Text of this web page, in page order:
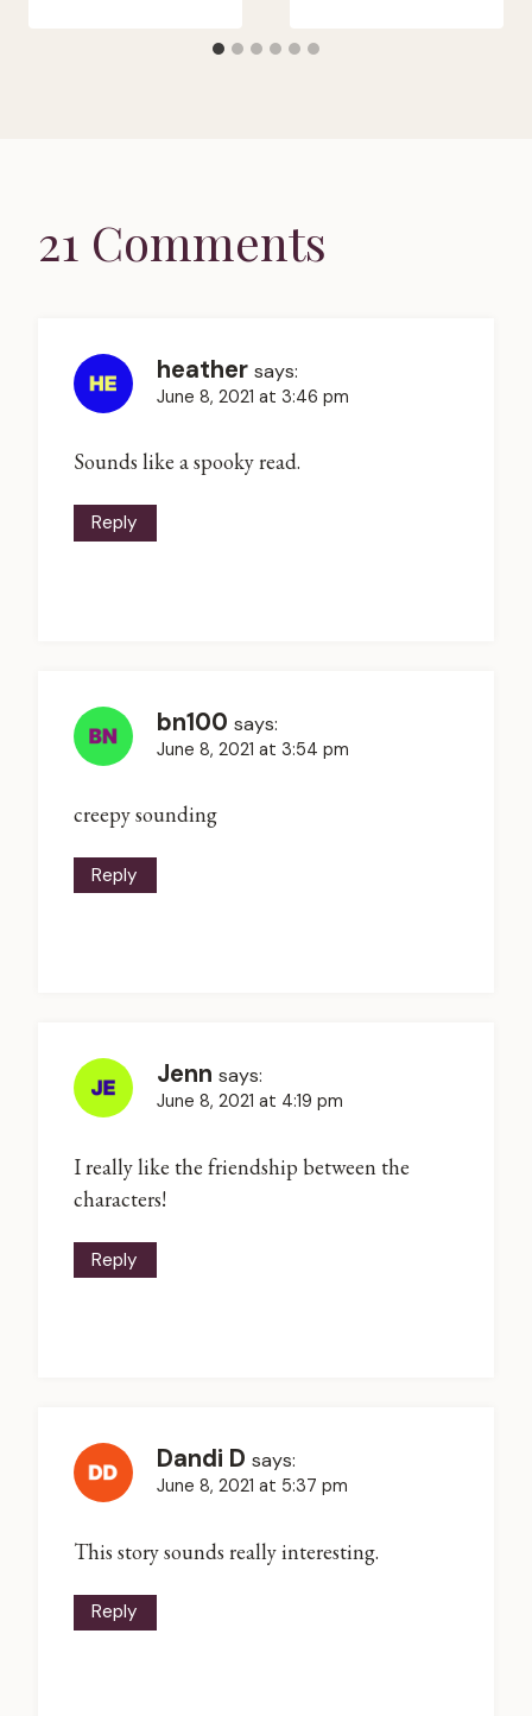
21 Comments
heather says:
June 8, 2021 at 3:46 pm
Sounds like a spooky read.
Reply
bn100 says:
June 8, 2021 at 3:54 pm
creepy sounding
Reply
Jenn says:
June 8, 2021 at 4:19 pm
I really like the friendship between the
characters!
Reply
Dandi D says:
June 8, 2021 at 5:37 pm
This story sounds really interesting.
Reply